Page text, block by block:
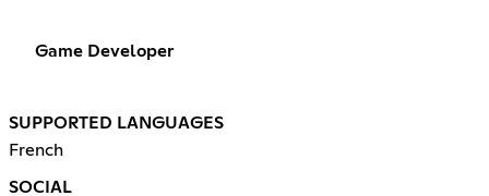
Game Developer
SUPPORTED LANGUAGES
French
SOCIAL